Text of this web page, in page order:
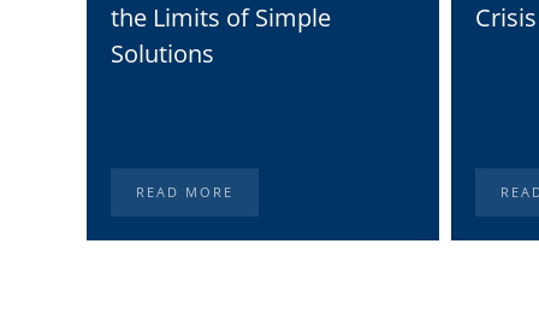
the Limits of Simple
Solutions
READ MORE